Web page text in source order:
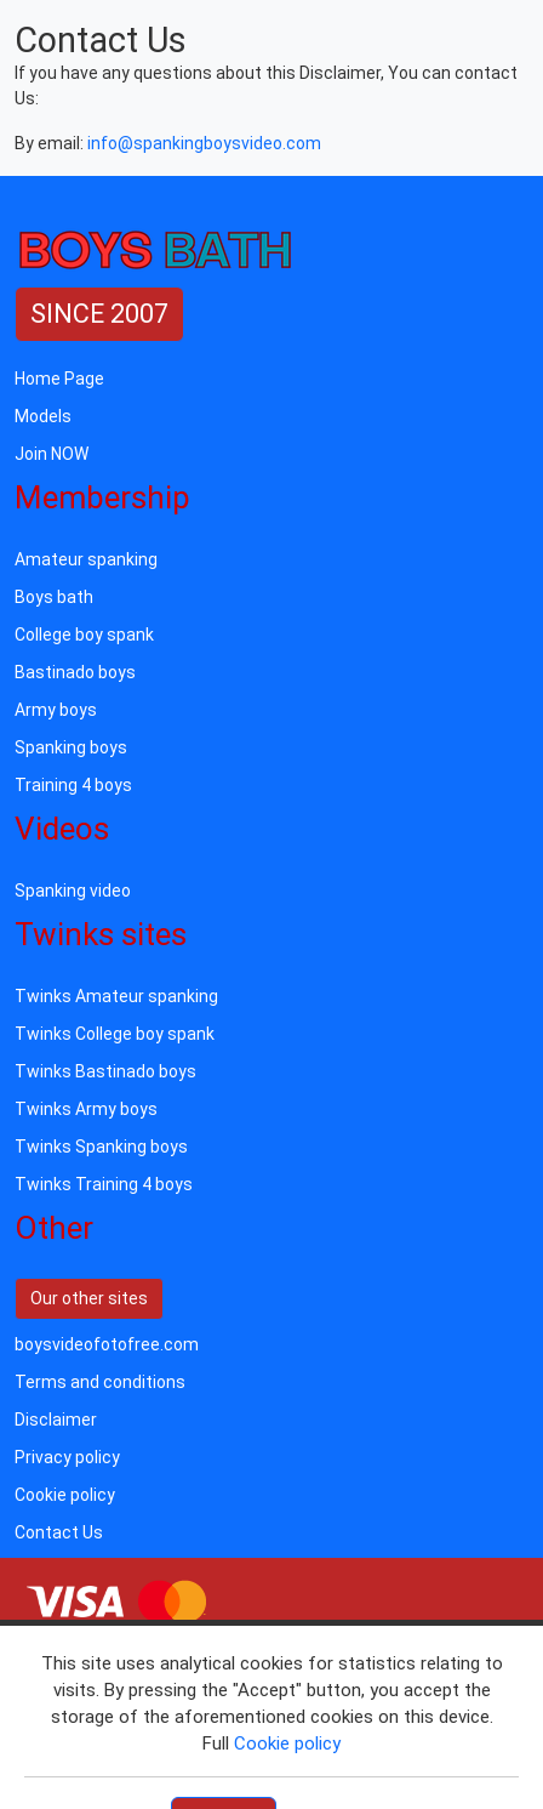
Contact Us
If you have any questions about this Disclaimer, You can contact
Us:
By email: info@spankingboysvideo.com
SINCE 2007
Home Page
Models
Join NOW
Membership
Amateur spanking
Boys bath
College boy spank
Bastinado boys
Army boys
Spanking boys
Training 4 boys
Videos
Spanking video
Twinks sites
Twinks Amateur spanking
Twinks College boy spank
Twinks Bastinado boys
Twinks Army boys
Twinks Spanking boys
Twinks Training 4 boys
Other
Our other sites
boysvideofotofree.com
Terms and conditions
Disclaimer
Privacy policy
Cookie policy
Contact Us
• 18 U.S.C. 2257 RECORD KEEPING REQUIREMENTS
COMPLIANCE STATEMENT
If you'd like to cancel your subscription and not to be billed again, please
www.vtsup.com
This site uses analytical cookies for statistics relating to
visits. By pressing the "Accept" button, you accept the
storage of the aforementioned cookies on this device.
Full Cookie policy